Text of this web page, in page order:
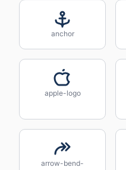
anchor
apple-logo
arrow-bend-